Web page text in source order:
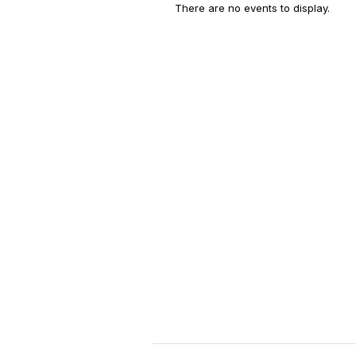
There are no events to display.